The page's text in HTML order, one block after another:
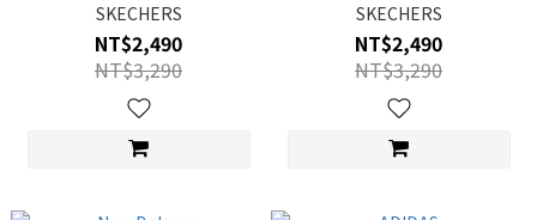
SKECHERS
NT$2,490
NT$3,290
SKECHERS
NT$2,490
NT$3,290